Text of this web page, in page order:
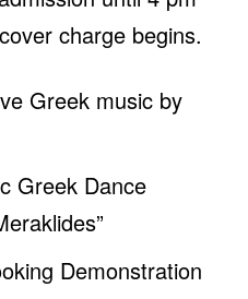
charge begins.
Greek music by
Greek Dance
Demonstration